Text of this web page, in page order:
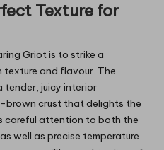
Texture for
Griot is to strike a
and flavour. The
tender, juicy interior
brown crust that delights the
careful attention to both the
well as precise temperature